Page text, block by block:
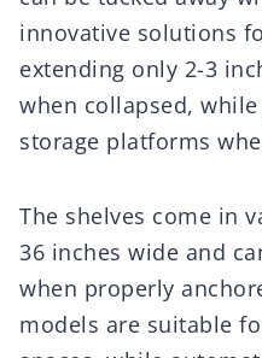
innovative solutions
extending only 2-3
when collapsed,
storage platforms
The shelves come in
36 inches wide and
when properly
models are suitable